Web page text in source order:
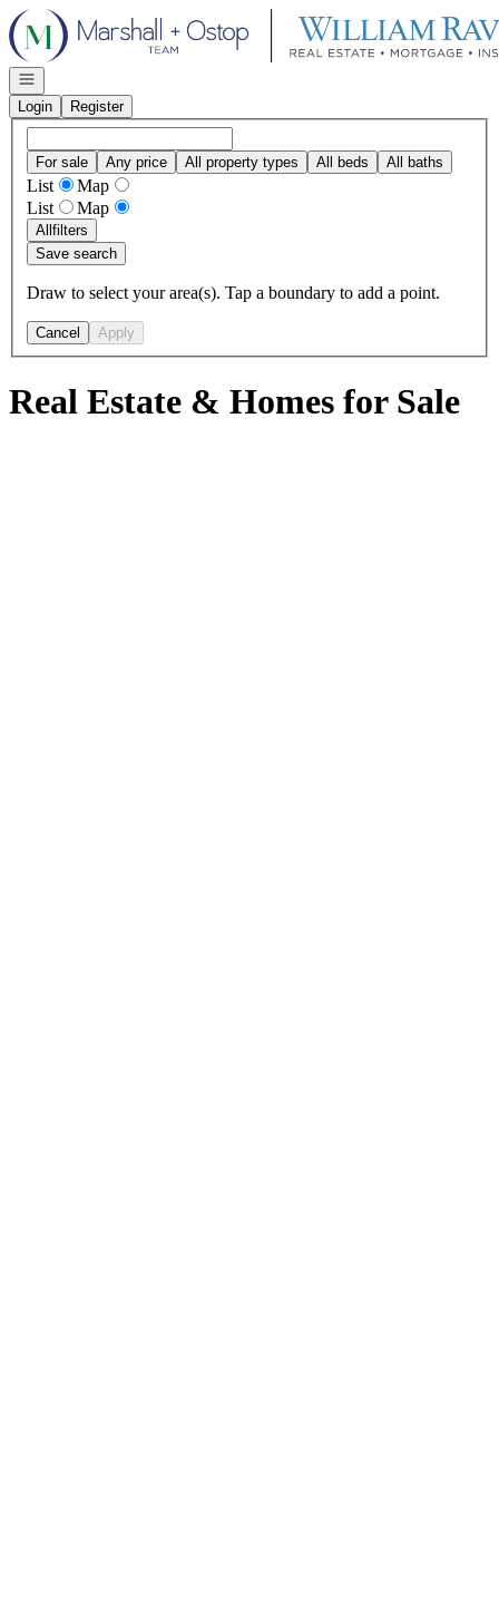
Go to: Homepage
Open navigation
Login
Register
For sale Any price All property types All beds All baths
List
Map
List
Map
Allfilters
Save search
Draw to select your area(s). Tap a boundary to add a point.
Cancel Apply
Real Estate & Homes for Sale